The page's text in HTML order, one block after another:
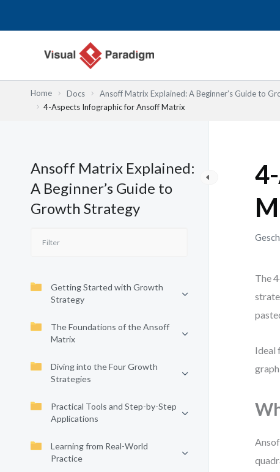
Home Docs Ansoff Matrix Explained: A Beginner’s Guide to
4-Aspects Infographic for Ansoff Matrix
Ansoff Matrix Explained:
A Beginner’s Guide to
Growth Strategy
Getting Started with Growth
Strategy
The Foundations of the Ansoff
Matrix
Diving into the Four Growth
Strategies
Practical Tools and Step-by-Step
Applications
Learning from Real-World
Practice
The
Ideal